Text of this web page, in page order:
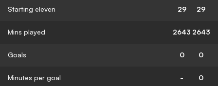
Starting eleven 29 29
Mins played 2643 2643
Goals 0 0
Minutes per goal - 0